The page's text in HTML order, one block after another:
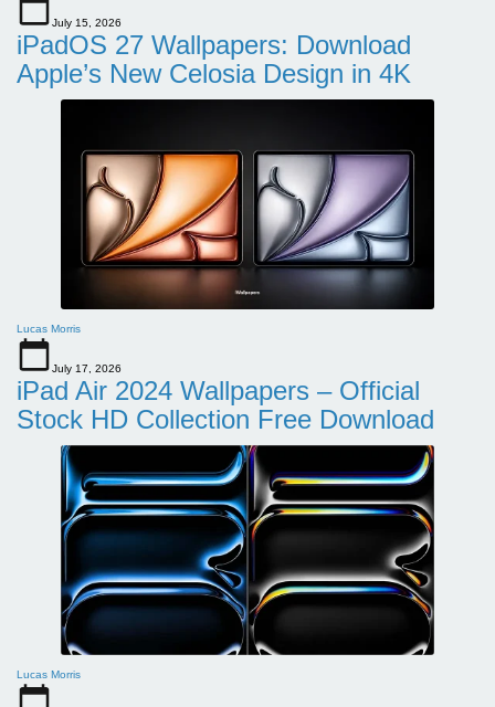
July 15, 2026
iPadOS 27 Wallpapers: Download
Apple’s New Celosia Design in 4K
Lucas Morris
July 17, 2026
iPad Air 2024 Wallpapers – Official
Stock HD Collection Free Download
Lucas Morris